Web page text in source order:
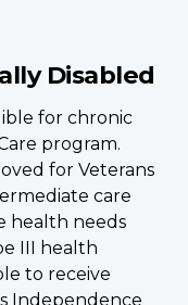
Disabled
for chronic
program.
for Veterans
care
health needs
III health
to receive
Independence